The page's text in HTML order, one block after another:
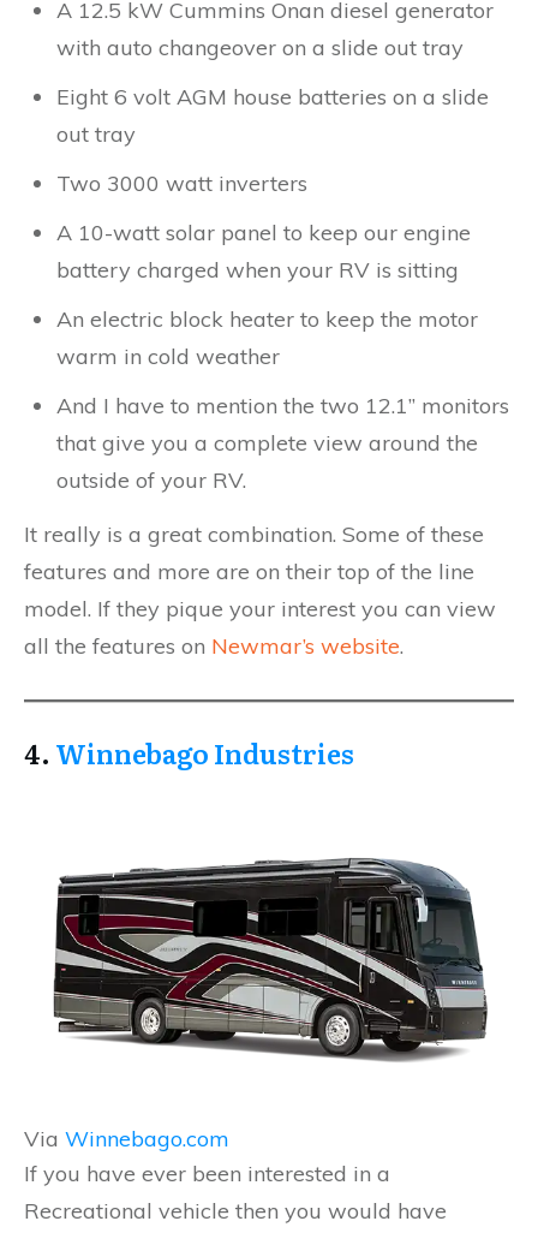
A 12.5 kW Cummins Onan diesel generator
with auto changeover on a slide out tray
Eight 6 volt AGM house batteries on a slide
out tray
Two 3000 watt inverters
A 10-watt solar panel to keep our engine
battery charged when your RV is sitting
An electric block heater to keep the motor
warm in cold weather
And I have to mention the two 12.1” monitors
that give you a complete view around the
outside of your RV.
It really is a great combination. Some of these
features and more are on their top of the line
model. If they pique your interest you can view
all the features on Newmar’s website.
4. Winnebago Industries
Via Winnebago.com
If you have ever been interested in a
Recreational vehicle then you would have